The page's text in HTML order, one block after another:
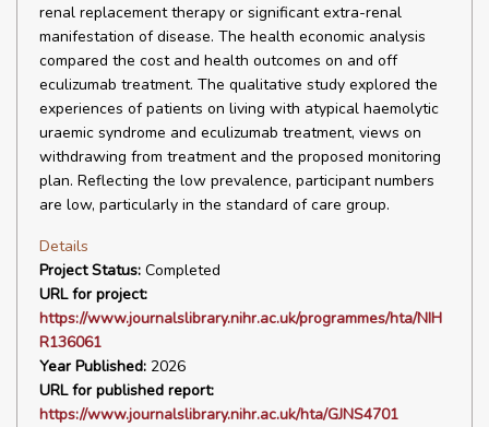
renal replacement therapy or significant extra-renal
manifestation of disease. The health economic analysis
compared the cost and health outcomes on and off
eculizumab treatment. The qualitative study explored the
experiences of patients on living with atypical haemolytic
uraemic syndrome and eculizumab treatment, views on
withdrawing from treatment and the proposed monitoring
plan. Reflecting the low prevalence, participant numbers
are low, particularly in the standard of care group.
Details
Project Status: Completed
URL for project:
https://www.journalslibrary.nihr.ac.uk/programmes/hta/NIH
R136061
Year Published: 2026
URL for published report:
https://www.journalslibrary.nihr.ac.uk/hta/GJNS4701